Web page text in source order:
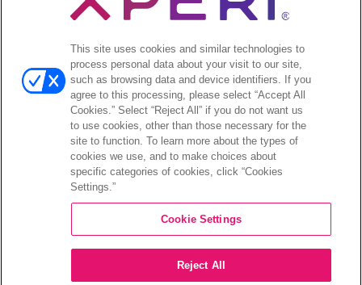
Financials & Filings
Investor FAQs
©2026 XPERI INC.
Privacy Policy Your Privacy Choices
This site uses cookies and similar technologies to
process personal data about your visit to our site,
such as browsing data and device identifiers. If you
agree to this processing, please select “Accept All
Cookies.” Select “Reject All” if you do not want us
to use cookies, other than those necessary for the
site to function. To learn more about the types of
cookies we use, and to make choices about
specific categories of cookies, click “Cookies
Settings.”
Cookie Settings
Reject All